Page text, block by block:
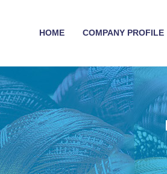
HOME COMPANY PROFILE